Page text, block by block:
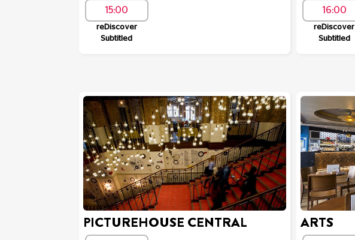
15:00
reDiscover
Subtitled
16:00
reDiscover
Subtitled
PICTUREHOUSE CENTRAL ARTS